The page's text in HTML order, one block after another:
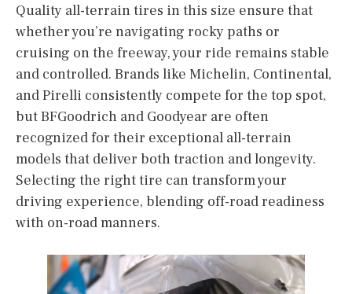
Quality all-terrain tires in this size ensure that
whether you’re navigating rocky paths or
cruising on the freeway, your ride remains stable
and controlled. Brands like Michelin, Continental,
and Pirelli consistently compete for the top spot,
but BFGoodrich and Goodyear are often
recognized for their exceptional all-terrain
models that deliver both traction and longevity.
Selecting the right tire can transform your
driving experience, blending off-road readiness
with on-road manners.